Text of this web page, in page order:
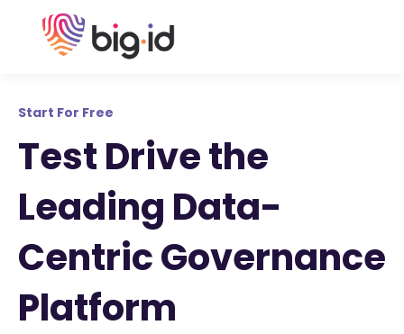
Start For Free
Test Drive the
Leading Data-
Centric Governance
Platform